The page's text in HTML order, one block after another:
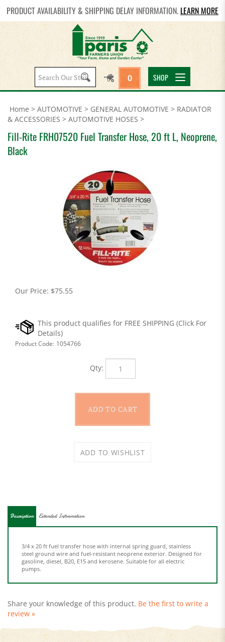
PRODUCT AVAILABILITY & SHIPPING DELAY INFORMATION. LEARN MORE
Search
site:
0 SHOP
Home > AUTOMOTIVE > GENERAL AUTOMOTIVE > RADIATOR
& ACCESSORIES > AUTOMOTIVE HOSES >
Fill-Rite FRH07520 Fuel Transfer Hose, 20 ft L, Neoprene,
Black
Our Price: $75.55
Product Code: 1054766
Qty:
gasoline, diesel, B20, E15 and kerosene. Suitable for all electric
pumps.
review »